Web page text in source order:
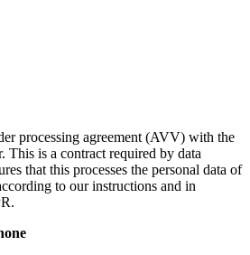
processing agreement (AVV) with the
This is a contract required by data
that this processes the personal data of
to our instructions and in